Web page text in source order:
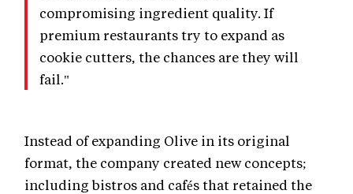
compromising ingredient quality. If
premium restaurants try to expand as
cookie cutters, the chances are they will
fail."
Instead of expanding Olive in its original
format, the company created new concepts;
including bistros and cafés that retained the